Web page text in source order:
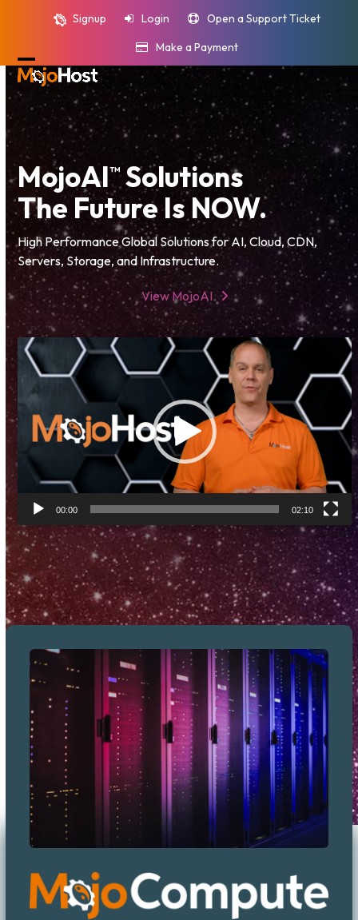
Signup Login
Open a Support Ticket
Make a Payment
Open
mobile
menu
Close
mobile
menu
MojoAI™Solutions
The Future Is NOW.
High Performance Global Solutions for AI, Cloud, CDN,
Servers, Storage, and Infrastructure.
View MojoAI
Video
Player
00:00 02:10